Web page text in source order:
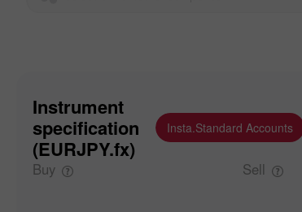
Instrument
specification
(EURJPY.fx)
Insta.Standard Accounts
Buy Sell